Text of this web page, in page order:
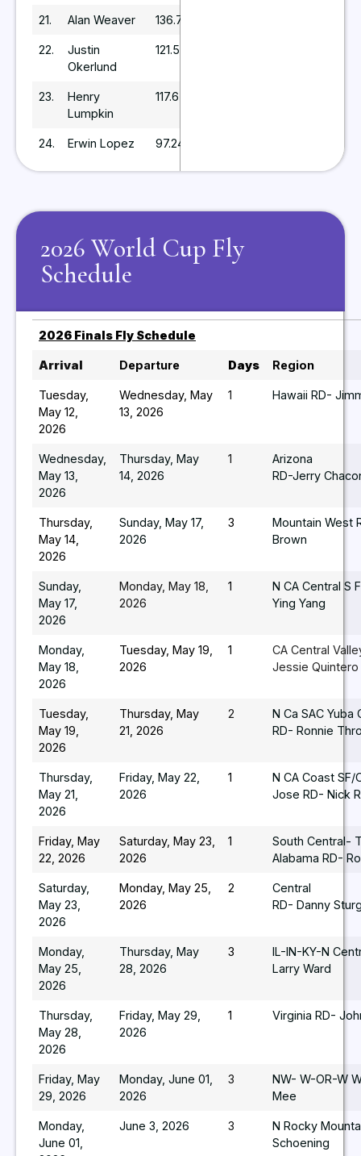
21. Alan Weaver 136.73
22.
Justin
Okerlund
121.5
23.
Henry
Lumpkin
117.6
24. Erwin Lopez 97.24
2026 World Cup Fly
Schedule
2026 Finals Fly Schedule
Arrival Departure Days Region
Tuesday,
May 12,
2026
Wednesday, May
13, 2026
1 Hawaii RD-
Wednesday,
May 13,
2026
Thursday, May
14, 2026
1
Arizona
RD-Jerry
Thursday,
May 14,
2026
Sunday, May 17,
2026
3
Mountain West
Brown
Sunday,
May 17,
2026
Monday, May 18,
2026
1
N CA Central S
Ying Yang
Monday,
May 18,
2026
Tuesday, May 19,
2026
1
CA Central
Jessie Quintero
Tuesday,
May 19,
2026
Thursday, May
21, 2026
2
N Ca SAC Yuba
RD- Ronnie
Thursday,
May 21,
2026
Friday, May 22,
2026
1
N CA Coast SF/
Jose RD- Nick
Friday, May
22, 2026
Saturday, May 23,
2026
1
South Central-
Alabama RD-
Saturday,
May 23,
2026
Monday, May 25,
2026
2
Central
RD- Danny
Monday,
May 25,
2026
Thursday, May
28, 2026
3
IL-IN-KY-N
Larry Ward
Thursday,
May 28,
2026
Friday, May 29,
2026
1 Virginia RD-
Friday, May
29, 2026
Monday, June 01,
2026
3
NW- W-OR-W
Mee
Monday,
June 01,
June 3, 2026 3
N Rocky
Schoening